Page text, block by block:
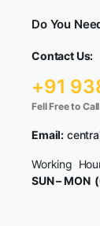
Do You
Contact Us:
+91
Fell Free to
Email:
Working
SUN –